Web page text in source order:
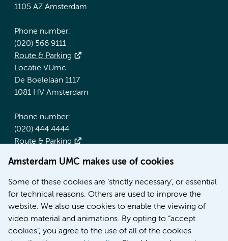
Amsterdam UMC makes use of cookies
Some of these cookies are ‘strictly necessary’, or essential
for technical reasons. Others are used to improve the
website. We also use cookies to enable the viewing of
video material and animations. By opting to “accept
cookies”, you agree to the use of all of the cookies
1105 AZ Amsterdam
Phone number:
(020) 566 9111
Route & Parking
Locatie VUmc
De Boelelaan 1117
1081 HV Amsterdam
Phone number:
(020) 444 4444
Route & Parking
More Amsterdam UMC websites:
Werken bij Amsterdam UMC
Over Amsterdam UMC
Nieuws
Research
Education Location AMC